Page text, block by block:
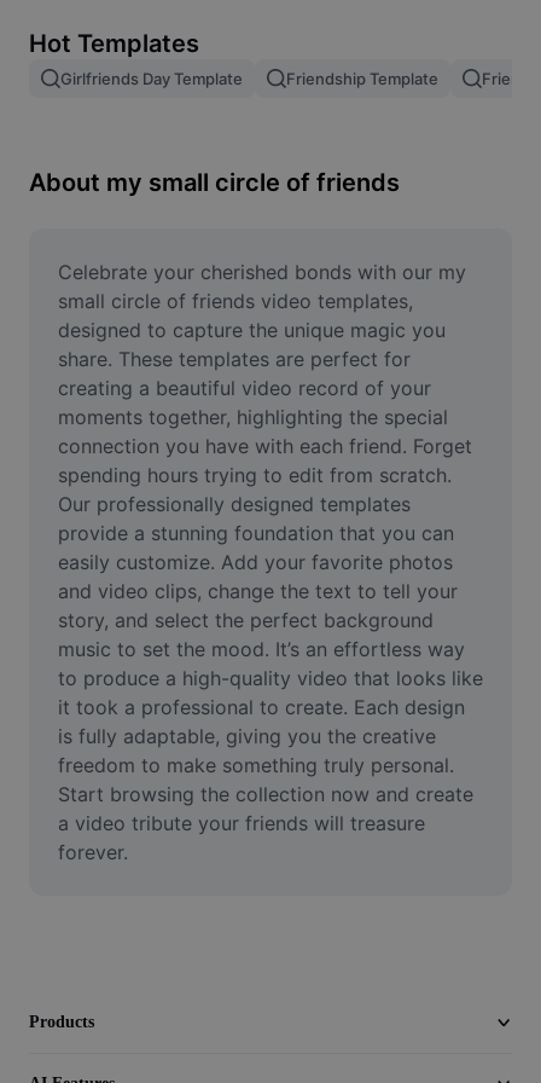
Image merge
Resize Image
Meme Generator
AI Text Remover
AI People Remover
AI Inpainting
Face Cutout
Video
Remove video BG
Enhance quality
Video Editor
Trim Video
Add Subtitles To Video
Video Converter
Hot Templates
Girlfriends Day Template Friendship Template
About my small circle of friends
Celebrate your cherished bonds with our my
small circle of friends video templates,
designed to capture the unique magic you
share. These templates are perfect for
creating a beautiful video record of your
moments together, highlighting the special
connection you have with each friend. Forget
spending hours trying to edit from scratch.
Our professionally designed templates
provide a stunning foundation that you can
easily customize. Add your favorite photos
and video clips, change the text to tell your
story, and select the perfect background
music to set the mood. It’s an effortless way
to produce a high-quality video that looks like
it took a professional to create. Each design
is fully adaptable, giving you the creative
freedom to make something truly personal.
Start browsing the collection now and create
a video tribute your friends will treasure
forever.
Products